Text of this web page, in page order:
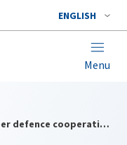
ENGLISH
Menu
NATO and Czech Republic bolster cyber defence cooperation